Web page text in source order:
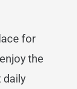
for
the
daily